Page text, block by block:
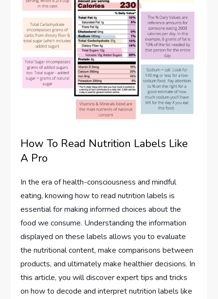
How To Read Nutrition Labels Like
A Pro
In the era of health-consciousness and mindful
eating, knowing how to read nutrition labels is
essential for making informed choices about the
food we consume. Understanding the information
displayed on these labels allows you to evaluate
the nutritional content, make comparisons between
products, and ultimately make healthier decisions. In
this article, you will discover expert tips and tricks
on how to decode and interpret nutrition labels like